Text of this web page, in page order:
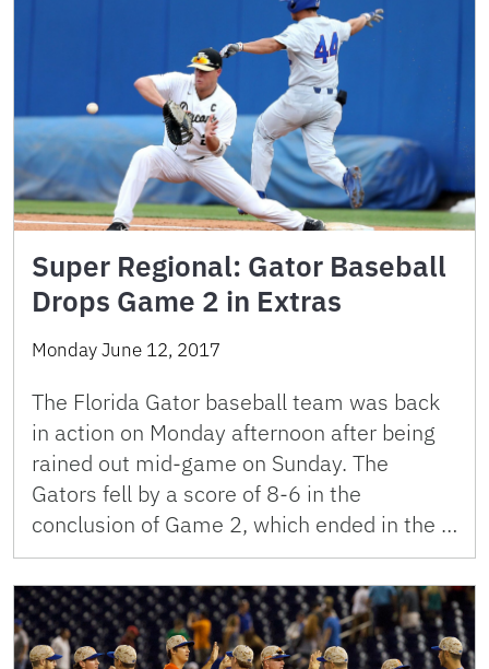
Super Regional: Gator Baseball
Drops Game 2 in Extras
Monday June 12, 2017
The Florida Gator baseball team was back
in action on Monday afternoon after being
rained out mid-game on Sunday. The
Gators fell by a score of 8-6 in the
conclusion of Game 2, which ended in the …